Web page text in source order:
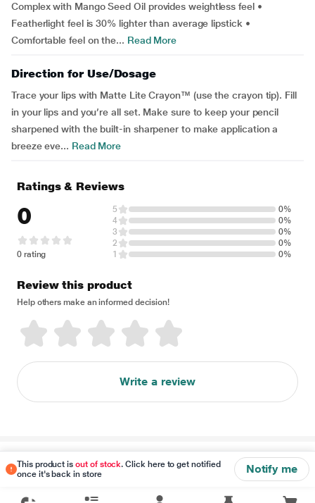
Complex with Mango Seed Oil provides weightless feel •
Featherlight feel is 30% lighter than average lipstick •
Comfortable feel on the... Read More
Direction for Use/Dosage
Trace your lips with Matte Lite Crayon™ (use the crayon tip). Fill
in your lips and you’re all set. Make sure to keep your pencil
sharpened with the built-in sharpener to make application a
breeze eve... Read More
This product isout of stock. Click here to get notified
once it's back in store
Notify me
Ratings & Reviews
0
0 rating
5
0%
4
0%
3
0%
2
0%
1
0%
Review this product
Help others make an informed decision!
Write a review
Disclaimer